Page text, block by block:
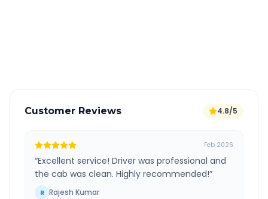
Customer Reviews 4.8/5
Feb 2026
“Excellent service! Driver was professional and
the cab was clean. Highly recommended!”
R Rajesh Kumar